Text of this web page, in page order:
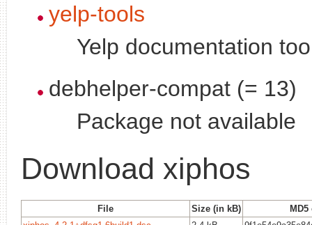
yelp-tools
Yelp documentation
debhelper-compat (= 13)
Package not available
Download xiphos
File Size (in kB)
MD5